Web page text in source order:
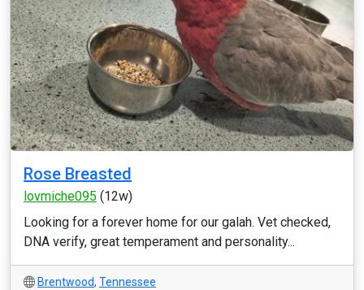
Rose Breasted
lovmiche095 (12w)
Looking for a forever home for our galah. Vet checked,
DNA verify, great temperament and personality...
Brentwood, Tennessee